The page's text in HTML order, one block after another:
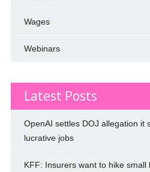
Wages
Webinars
Latest Posts
OpenAI settles DOJ allegation it
lucrative jobs
KFF: Insurers want to hike small